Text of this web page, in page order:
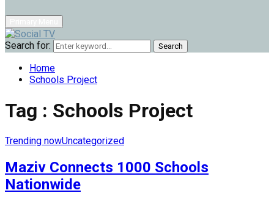
Search for: Search
Home
Schools Project
Tag : Schools Project
Trending nowUncategorized
Maziv Connects 1000 Schools
Nationwide